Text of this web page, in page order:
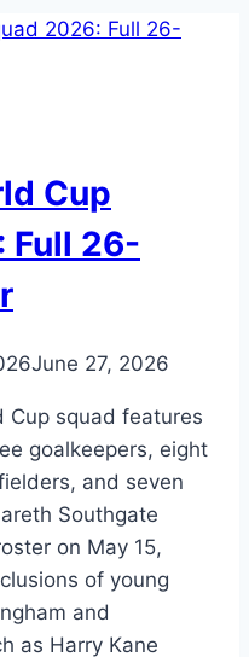
Cup
Full 26-
June 27, 2026
Cup squad features
goalkeepers, eight
and seven
Southgate
on May 15,
of young
and
as Harry Kane